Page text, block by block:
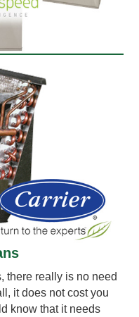
there really is no need
it does not cost you
know that it needs